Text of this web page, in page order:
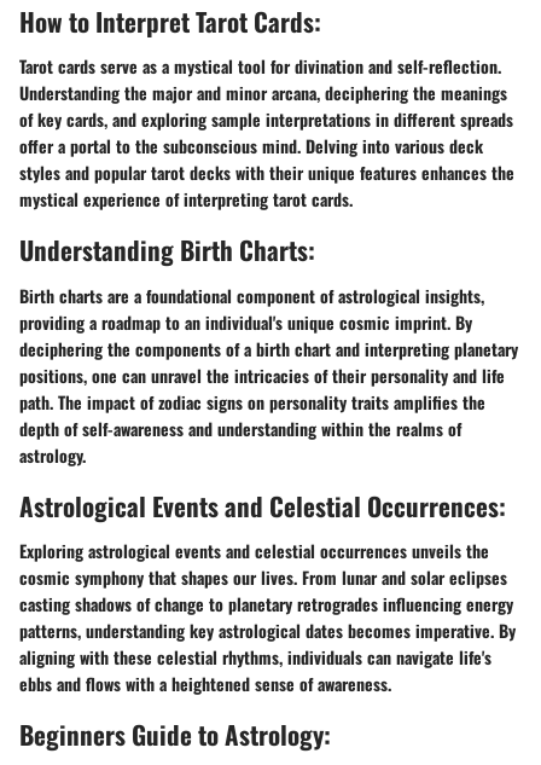
How to Interpret Tarot Cards:
Tarot cards serve as a mystical tool for divination and self-reflection.
Understanding the major and minor arcana, deciphering the meanings
of key cards, and exploring sample interpretations in different spreads
offer a portal to the subconscious mind. Delving into various deck
styles and popular tarot decks with their unique features enhances the
mystical experience of interpreting tarot cards.
Understanding Birth Charts:
Birth charts are a foundational component of astrological insights,
providing a roadmap to an individual's unique cosmic imprint. By
deciphering the components of a birth chart and interpreting planetary
positions, one can unravel the intricacies of their personality and life
path. The impact of zodiac signs on personality traits amplifies the
depth of self-awareness and understanding within the realms of
astrology.
Astrological Events and Celestial Occurrences:
Exploring astrological events and celestial occurrences unveils the
cosmic symphony that shapes our lives. From lunar and solar eclipses
casting shadows of change to planetary retrogrades influencing energy
patterns, understanding key astrological dates becomes imperative. By
aligning with these celestial rhythms, individuals can navigate life's
ebbs and flows with a heightened sense of awareness.
Beginners Guide to Astrology: